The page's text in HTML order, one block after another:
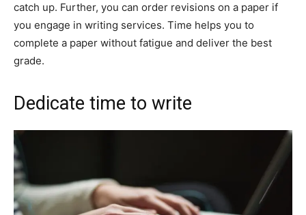
catch up. Further, you can order revisions on a paper if
you engage in writing services. Time helps you to
complete a paper without fatigue and deliver the best
grade.
Dedicate time to write